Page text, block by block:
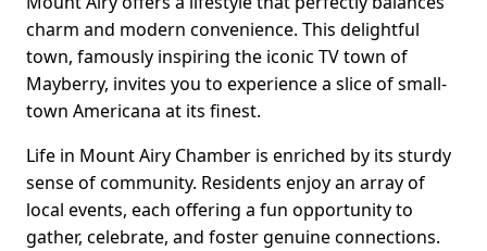
charm and modern convenience. This delightful
town, famously inspiring the iconic TV town of
Mayberry, invites you to experience a slice of small-
town Americana at its finest.
Life in Mount Airy Chamber is enriched by its sturdy
sense of community. Residents enjoy an array of
local events, each offering a fun opportunity to
gather, celebrate, and foster genuine connections.